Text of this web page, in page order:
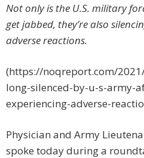
Not only is the U.S. military
get jabbed, they’re also
adverse reactions.
(https://noqreport.com/
long-silenced-by-u-s-army-
experiencing-adverse-
Physician and Army
spoke today during a